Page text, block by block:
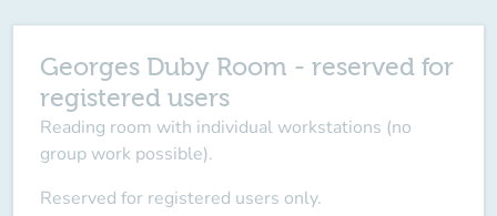
Georges Duby Room - reserved for
registered users
Reading room with individual workstations (no
group work possible).
Reserved for registered users only.